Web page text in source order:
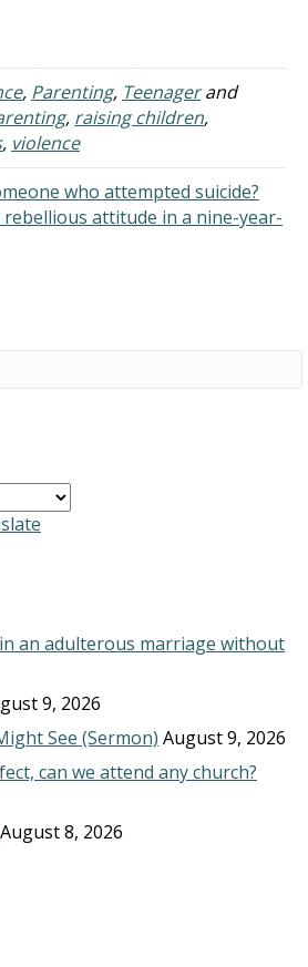
, Parenting, Teenagerand
, raising children,
, violence
who attempted suicide?
rebellious attitude in a nine-year-
an adulterous marriage without
9, 2026
See (Sermon) August 9, 2026
can we attend any church?
August 8, 2026